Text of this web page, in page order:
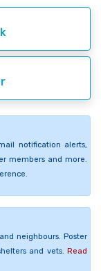
notification alerts,
members and more.
neighbours. Poster
and vets. Read